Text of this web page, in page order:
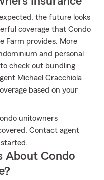
the future looks
coverage that Condo
Farm provides. More
and personal
check out bundling
Michael Cracchiola
based on your
unitowners
Contact agent
About Condo